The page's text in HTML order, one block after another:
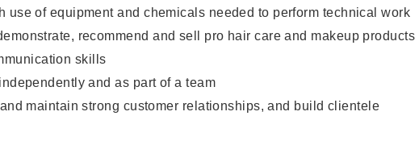
use of equipment and chemicals needed to perform technical work
recommend and sell pro hair care and makeup products
skills
and as part of a team
maintain strong customer relationships, and build clientele